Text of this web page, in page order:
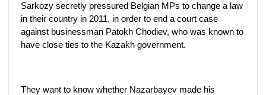
Sarkozy secretly pressured Belgian MPs to change a law
in their country in 2011, in order to end a court case
against businessman Patokh Chodiev, who was known to
have close ties to the Kazakh government.
They want to know whether Nazarbayev made his